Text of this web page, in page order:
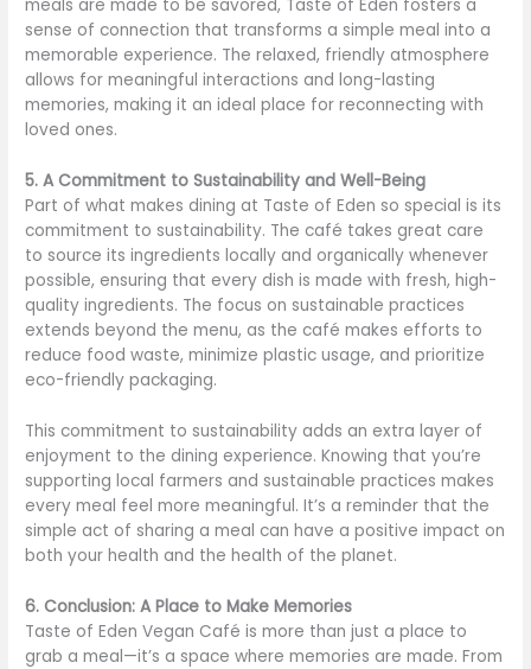
meals are made to be savored, Taste of Eden fosters a
sense of connection that transforms a simple meal into a
memorable experience. The relaxed, friendly atmosphere
allows for meaningful interactions and long-lasting
memories, making it an ideal place for reconnecting with
loved ones.
5. A Commitment to Sustainability and Well-Being
Part of what makes dining at Taste of Eden so special is its
commitment to sustainability. The café takes great care
to source its ingredients locally and organically whenever
possible, ensuring that every dish is made with fresh, high-
quality ingredients. The focus on sustainable practices
extends beyond the menu, as the café makes efforts to
reduce food waste, minimize plastic usage, and prioritize
eco-friendly packaging.
This commitment to sustainability adds an extra layer of
enjoyment to the dining experience. Knowing that you’re
supporting local farmers and sustainable practices makes
every meal feel more meaningful. It’s a reminder that the
simple act of sharing a meal can have a positive impact on
both your health and the health of the planet.
6. Conclusion: A Place to Make Memories
Taste of Eden Vegan Café is more than just a place to
grab a meal—it’s a space where memories are made. From